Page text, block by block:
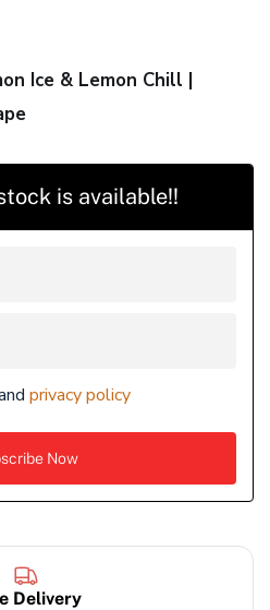
Ice & Lemon Chill |
is available!!
privacy policy
Delivery